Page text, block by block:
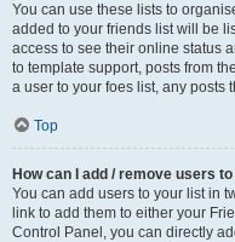
You can use these lists to
added to your friends list will be
access to see their online status
to template support, posts from
a user to your foes list, any posts
Top
How can I add / remove users
You can add users to your list in
link to add them to either your
Control Panel, you can directly